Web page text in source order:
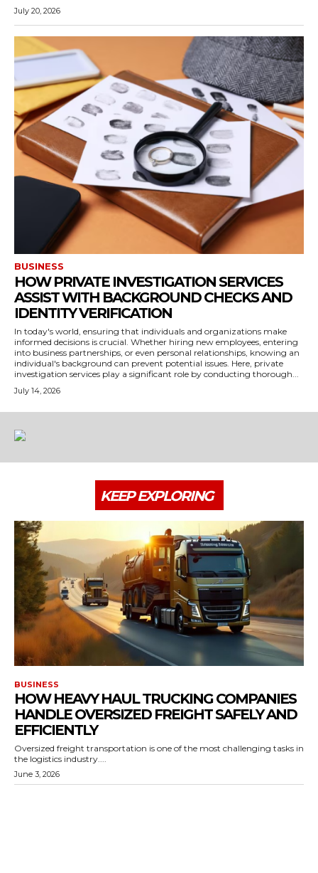
July 20, 2026
BUSINESS
HOW PRIVATE INVESTIGATION SERVICES
ASSIST WITH BACKGROUND CHECKS AND
IDENTITY VERIFICATION
In today's world, ensuring that individuals and organizations make
informed decisions is crucial. Whether hiring new employees, entering
into business partnerships, or even personal relationships, knowing an
individual's background can prevent potential issues. Here, private
investigation services play a significant role by conducting thorough...
July 14, 2026
KEEP EXPLORING
BUSINESS
HOW HEAVY HAUL TRUCKING COMPANIES
HANDLE OVERSIZED FREIGHT SAFELY AND
EFFICIENTLY
Oversized freight transportation is one of the most challenging tasks in
the logistics industry....
June 3, 2026